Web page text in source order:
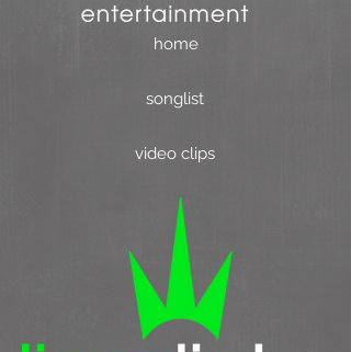
home
songlist
video clips